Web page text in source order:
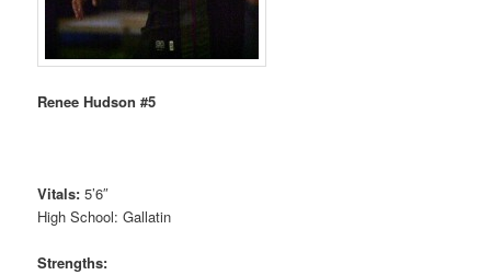
Renee Hudson #5
Vitals: 5’6″
High School: Gallatin
Strengths: